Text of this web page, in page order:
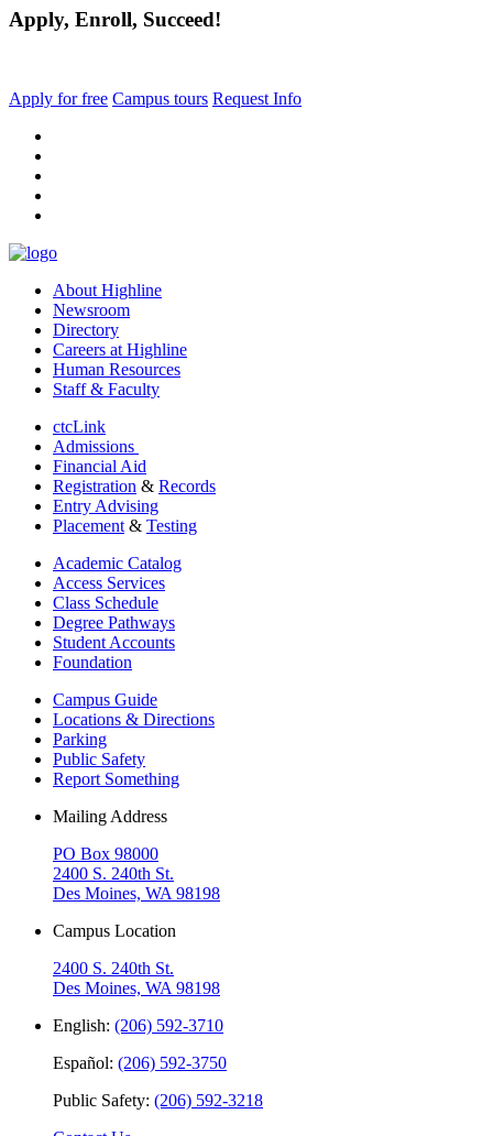
Apply, Enroll, Succeed!
Apply for free Campus tours Request Info
About Highline
Newsroom
Directory
Careers at Highline
Human Resources
Staff & Faculty
ctcLink
Admissions
Financial Aid
Registration & Records
Entry Advising
Placement & Testing
Academic Catalog
Access Services
Class Schedule
Degree Pathways
Student Accounts
Foundation
Campus Guide
Locations & Directions
Parking
Public Safety
Report Something
Mailing Address
PO Box 98000
2400 S. 240th St.
Des Moines, WA 98198
Campus Location
2400 S. 240th St.
Des Moines, WA 98198
English: (206) 592-3710
Español: (206) 592-3750
Public Safety: (206) 592-3218